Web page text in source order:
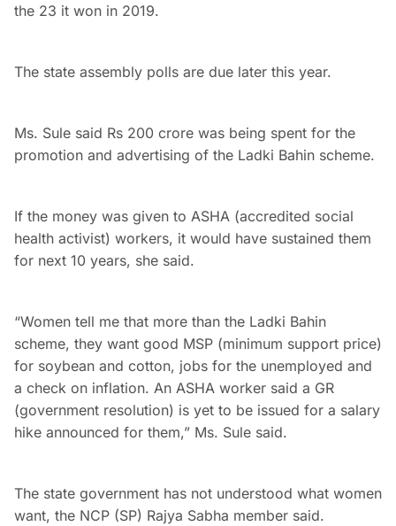
the 23 it won in 2019.
The state assembly polls are due later this year.
Ms. Sule said Rs 200 crore was being spent for the
promotion and advertising of the Ladki Bahin scheme.
If the money was given to ASHA (accredited social
health activist) workers, it would have sustained them
for next 10 years, she said.
“Women tell me that more than the Ladki Bahin
scheme, they want good MSP (minimum support price)
for soybean and cotton, jobs for the unemployed and
a check on inflation. An ASHA worker said a GR
(government resolution) is yet to be issued for a salary
hike announced for them,” Ms. Sule said.
The state government has not understood what women
want, the NCP (SP) Rajya Sabha member said.